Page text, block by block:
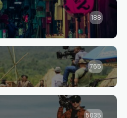
188
765
5035